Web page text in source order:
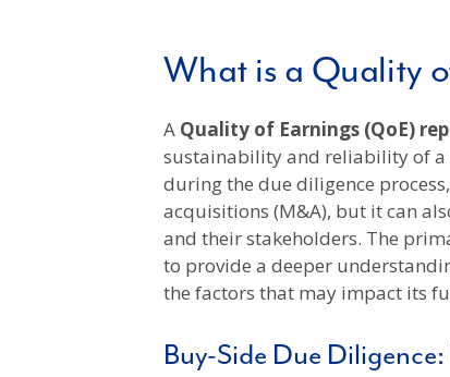
What is a Quality
A Quality of Earnings (QoE)
sustainability and reliability of a
during the due diligence
acquisitions (M&A), but it can
and their stakeholders. The
to provide a deeper
the factors that may impact its
Buy-Side Due